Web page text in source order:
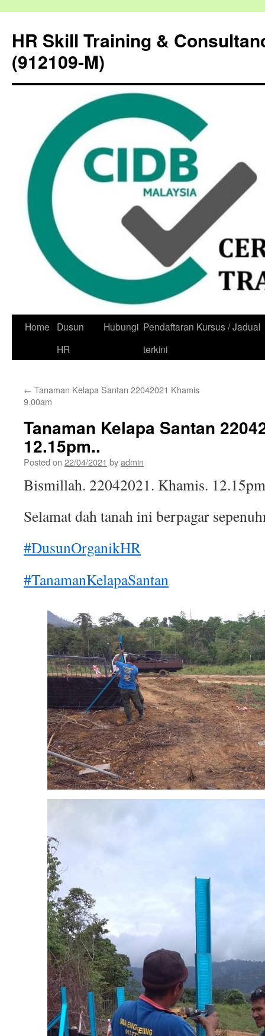
HR Skill Training &
(912109-M)
Skip
Home
Dusun
HR
Hubungi Pendaftaran Kursus / Jadual
terkini
← Tanaman Kelapa Santan 22042021 Khamis
9.00am
Tanaman Kelapa Santan
12.15pm..
Posted on 22/04/2021 byadmin
Bismillah. 22042021. Khamis.
Selamat dah tanah ini berpagar
#DusunOrganikHR
#TanamanKelapaSantan